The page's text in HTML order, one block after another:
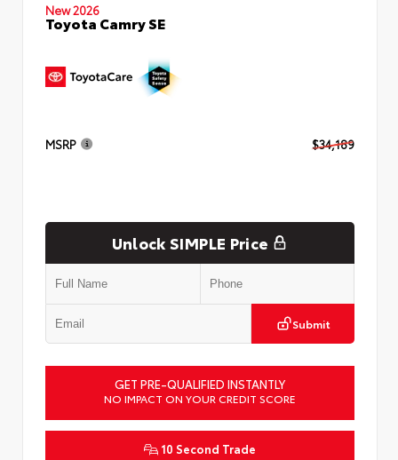
New 2026
Toyota Camry SE
MSRP $34,189
Unlock SIMPLE Price
Submit
GET PRE-QUALIFIED INSTANTLY
NO IMPACT ON YOUR CREDIT SCORE
10 Second Trade